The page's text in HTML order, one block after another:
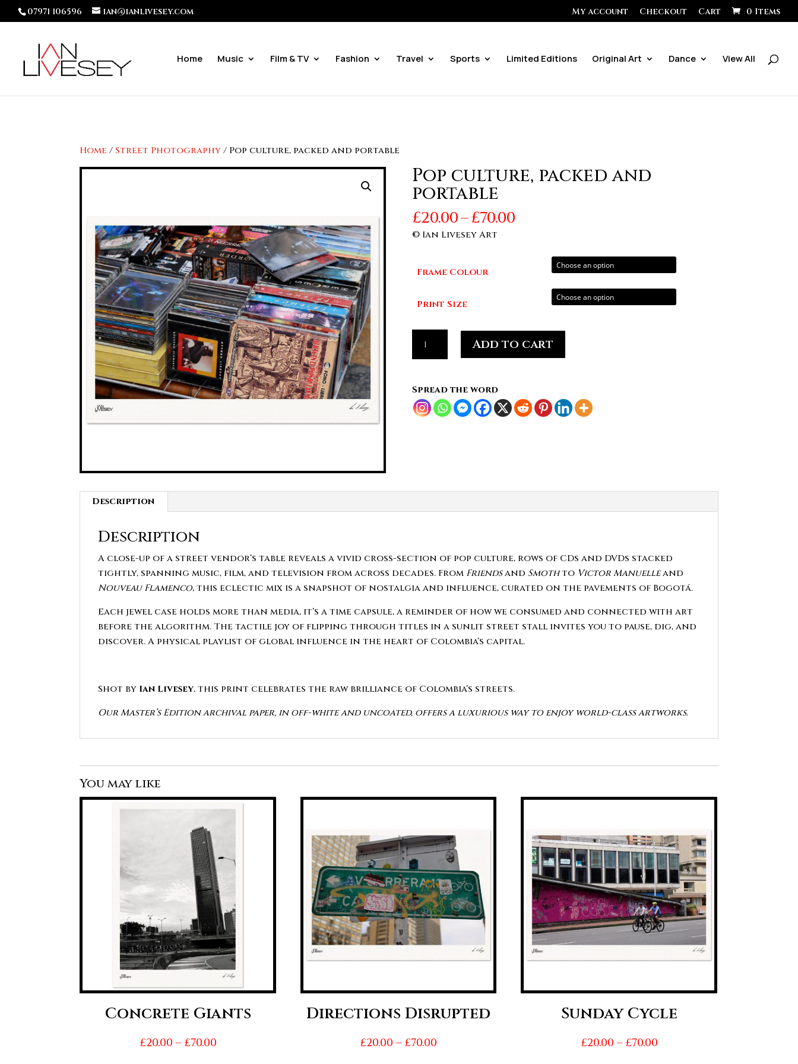
07971 106596 ian@ianlivesey.com My account Checkout Cart 0 Items
Home Music Film & TV Fashion Travel Sports Limited Editions Original Art Dance View All
Home /Street Photography/ Pop culture, packed and portable
Pop culture, packed and
portable
£20.00–£70.00Price
through
£70.00
© Ian Livesey Art
Frame Colour
Print Size
culture,
portable
quantity
Add to cart
Spread the word
Description
Description
A close-up of a street vendor’s table reveals a vivid cross-section of pop culture, rows of CDs and DVDs stacked
tightly, spanning music, film, and television from across decades. From Friendsand Smothto Victor Manuelleand
Nouveau Flamenco, this eclectic mix is a snapshot of nostalgia and influence, curated on the pavements of Bogotá.
Each jewel case holds more than media, it’s a time capsule, a reminder of how we consumed and connected with art
before the algorithm. The tactile joy of flipping through titles in a sunlit street stall invites you to pause, dig, and
discover. A physical playlist of global influence in the heart of Colombia’s capital.
Shot by Ian Livesey, this print celebrates the raw brilliance of Colombia’s streets.
Our Master’s Edition archival paper, in off-white and uncoated, offers a luxurious way to enjoy world-class artworks.
Concrete Giants
£20.00 – £70.00Price
Directions Disrupted
£20.00 – £70.00
Sunday Cycle
£20.00 – £70.00Price